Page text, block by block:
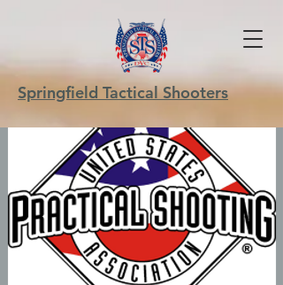
Springfield Tactical Shooters